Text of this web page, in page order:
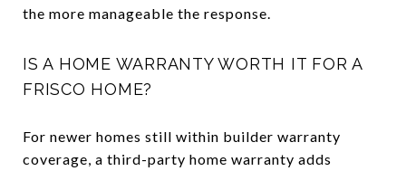
the more manageable the response.
IS A HOME WARRANTY WORTH IT FOR A
FRISCO HOME?
For newer homes still within builder warranty
coverage, a third-party home warranty adds